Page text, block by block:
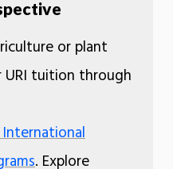
or plant
URI tuition through
. Explore